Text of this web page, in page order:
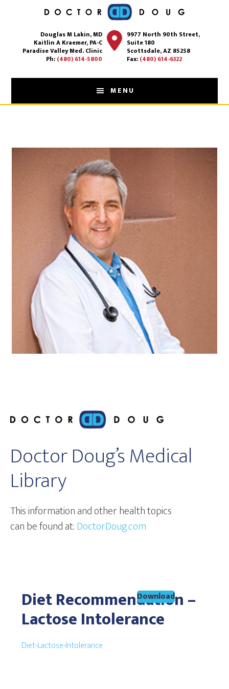
content
Douglas M Lakin, MD
Kaitlin A Kraemer, PA-C
Paradise Valley Med. Clinic
Ph: (480) 614-5800
9977 North 90th Street,
Suite 180
Scottsdale, AZ 85258
Fax: (480) 614-6322
MENU
Doctor Doug’s Medical
Library
This information and other health topics
can be found at:DoctorDoug.com
Diet Recommendation –
Lactose Intolerance
Diet-Lactose-Intolerance
Download